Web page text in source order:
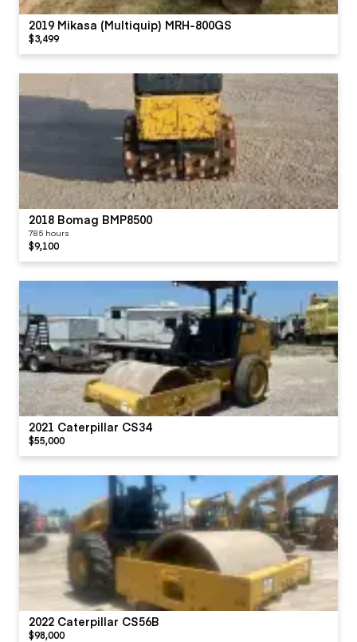
2019 Mikasa (Multiquip) MRH-800GS
$3,499
2018 Bomag BMP8500
785 hours
$9,100
2021 Caterpillar CS34
$55,000
2022 Caterpillar CS56B
$98,000